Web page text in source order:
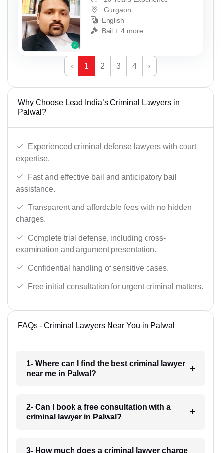
Gurgaon
English
Bail + 4 more
‹ 1 2 3 4 ›
Why Choose Lead India’s Criminal Lawyers in
Palwal?
Experienced criminal defense lawyers with court
expertise.
Fast and effective bail and anticipatory bail
assistance.
Transparent and affordable fees with no hidden
charges.
Complete trial defense, including cross-
examination and argument presentation.
Confidential handling of sensitive cases.
Free initial consultation for urgent criminal matters.
FAQs - Criminal Lawyers Near You in Palwal
1- Where can I find the best criminal lawyer
near me in Palwal?
2- Can I book a free consultation with a
criminal lawyer in Palwal?
3- How much does a criminal lawyer charge